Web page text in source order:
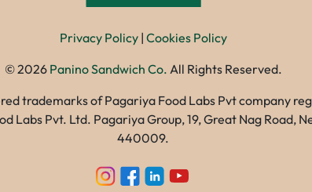
Privacy Policy| Cookies Policy
©2026 Panino Sandwich Co. All Rights Reserved.
trademarks of Pagariya Food Labs Pvt company
Labs Pvt. Ltd. Pagariya Group, 19, Great Nag Road,
440009.